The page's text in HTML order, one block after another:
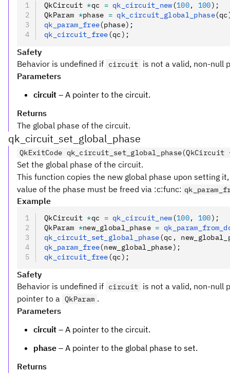
QkCircuit *qc = qk_circuit_new(100, 100);
QkParam *phase = qk_circuit_global_phase
qk_param_free(phase);
qk_circuit_free(qc);
Safety
Behavior is undefined if circuit is not a valid, non-null
Parameters
circuit – A pointer to the circuit.
Returns
The global phase of the circuit.
qk_circuit_set_global_phase
QkExitCode
Set the global phase of the circuit.
This function copies the new global phase upon setting
value of the phase must be freed via :c:func:
Example
QkCircuit *qc = qk_circuit_new(100, 100);
QkParam *new_global_phase =
qk_circuit_set_global_phase(qc ,
qk_param_free(new_global_phase);
qk_circuit_free(qc);
Safety
Behavior is undefined if circuit is not a valid, non-null
pointer to a QkParam .
Parameters
circuit – A pointer to the circuit.
phase – A pointer to the global phase to set.
Returns